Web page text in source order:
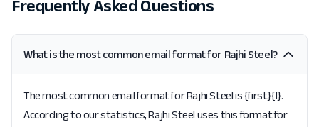
Frequently Asked Questions
What is the most common email format for Rajhi Steel?
The most common email format for Rajhi Steel is {first}{l}.
According to our statistics, Rajhi Steel uses this format for